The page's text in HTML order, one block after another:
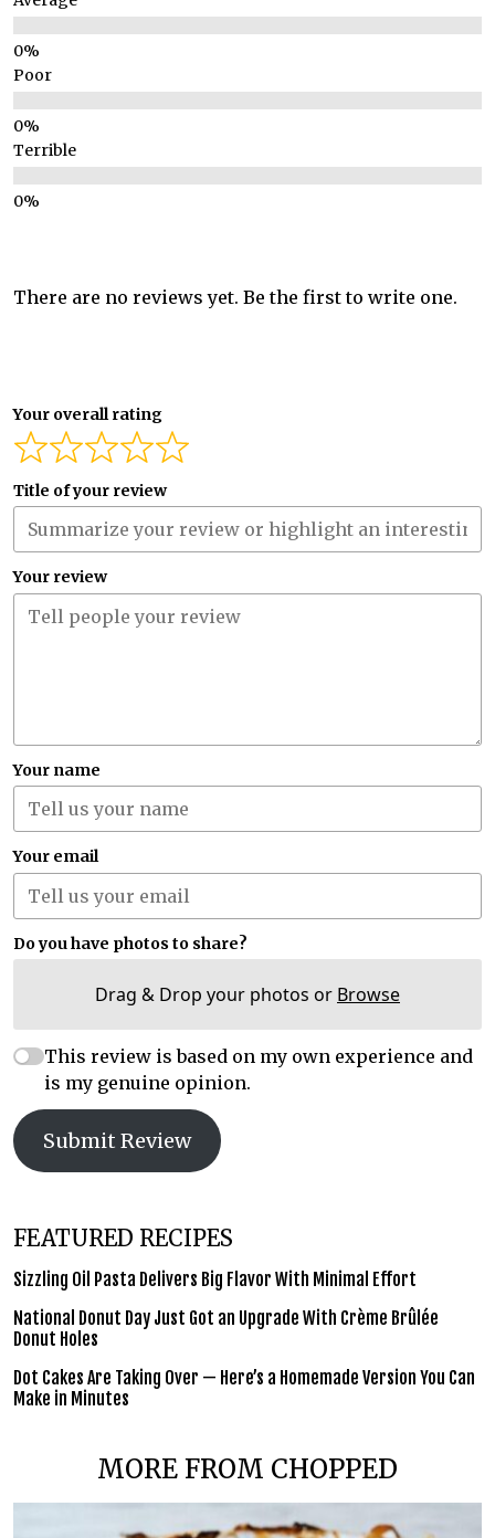
Poor
Terrible
There are no reviews yet. Be the first to write one.
Your overall rating
Title of your review
Your review
Your name
Your email
Do you have photos to share?
Drag & Drop your photos or Browse
This review is based on my own experience and
is my genuine opinion.
Submit Review
FEATURED RECIPES
Sizzling Oil Pasta Delivers Big Flavor With Minimal Effort
National Donut Day Just Got an Upgrade With Crème Brûlée
Donut Holes
Dot Cakes Are Taking Over — Here’s a Homemade Version You Can
Make in Minutes
MORE FROM CHOPPED